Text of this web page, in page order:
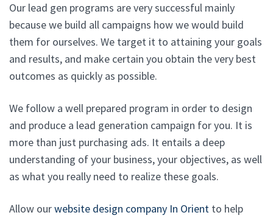
Our lead gen programs are very successful mainly
because we build all campaigns how we would build
them for ourselves. We target it to attaining your goals
and results, and make certain you obtain the very best
outcomes as quickly as possible.
We follow a well prepared program in order to design
and produce a lead generation campaign for you. It is
more than just purchasing ads. It entails a deep
understanding of your business, your objectives, as well
as what you really need to realize these goals.
Allow ourwebsite design company In Orient to help